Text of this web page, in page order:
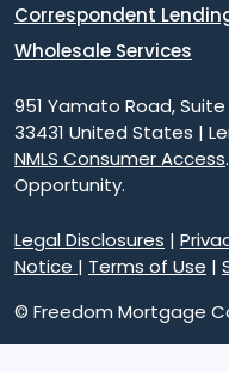
Correspondent
Wholesale Services
951 Yamato Road, Suite
33431 United States |
NMLS Consumer Access
Opportunity.
Legal Disclosures |
Notice | Terms of Use |
© Freedom Mortgage